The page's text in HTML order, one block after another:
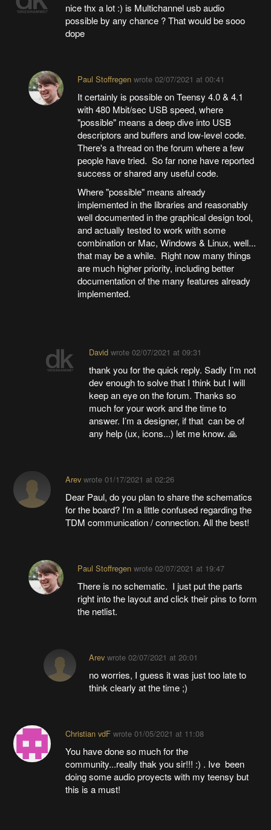
nice thx a lot :) is Multichannel usb audio
possible by any chance ? That would be sooo
dope
Paul Stoffregenwrote 02/07/2021 at 00:41
It certainly is possible on Teensy 4.0 & 4.1
with 480 Mbit/sec USB speed, where
"possible" means a deep dive into USB
descriptors and buffers and low-level code.
There's a thread on the forum where a few
people have tried. So far none have reported
success or shared any useful code.
Where "possible" means already
implemented in the libraries and reasonably
well documented in the graphical design tool,
and actually tested to work with some
combination or Mac, Windows & Linux, well...
that may be a while. Right now many things
are much higher priority, including better
documentation of the many features already
implemented.
David wrote02/07/2021 at 09:31
thank you for the quick reply. Sadly I’m not
dev enough to solve that I think but I will
keep an eye on the forum. Thanks so
much for your work and the time to
answer. I’m a designer, if that can be of
any help (ux, icons...) let me know. 🙏
Arevwrote 01/17/2021 at 02:26
Dear Paul, do you plan to share the schematics
for the board? I'm a little confused regarding the
TDM communication / connection. All the best!
Paul Stoffregenwrote 02/07/2021 at 19:47
There is no schematic. I just put the parts
right into the layout and click their pins to form
the netlist.
Arev wrote02/07/2021 at 20:01
no worries, I guess it was just too late to
think clearly at the time ;)
Christian vdFwrote 01/05/2021 at 11:08
You have done so much for the
community...really thak you sir!!! :) . Ive been
doing some audio proyects with my teensy but
this is a must!